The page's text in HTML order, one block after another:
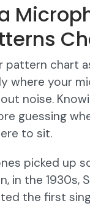
pattern chart
where your
noise.
guessing
to sit.
picked up
in the 1930s,
the first